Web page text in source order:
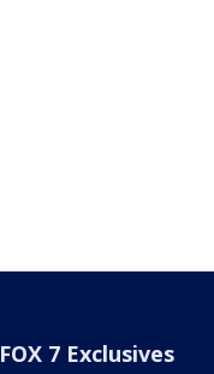
FOX 7 Exclusives